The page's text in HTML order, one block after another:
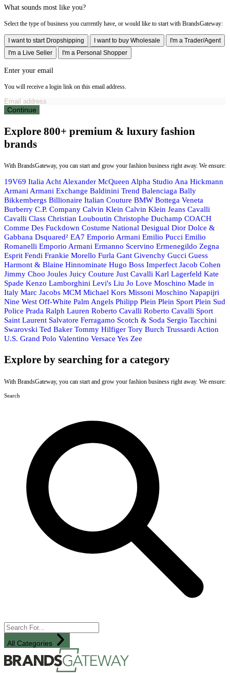
What sounds most like you?
Select the type of business you currently have, or would like to start with BrandsGateway:
I want to start Dropshipping I want to buy Wholesale
I'm a Trader/Agent
I'm a Live Seller
I'm a Personal Shopper
Enter your email
You will receive a login link on this email address.
Continue
Explore 800+ premium & luxury fashion
brands
With BrandsGateway, you can start and grow your fashion business right away. We ensure:
19V69 Italia Acht Alexander McQueen Alpha Studio Ana Hickmann
Armani Armani Exchange Baldinini Trend Balenciaga Bally
Bikkembergs Billionaire Italian Couture BMW Bottega Veneta
Burberry C.P. Company Calvin Klein Calvin Klein Jeans Cavalli
Cavalli Class Christian Louboutin Christophe Duchamp COACH
Comme Des Fuckdown Costume National Desigual Dior Dolce &
Gabbana Dsquared² EA7 Emporio Armani Emilio Pucci Emilio
Romanelli Emporio Armani Ermanno Scervino Ermenegildo Zegna
Esprit Fendi Frankie Morello Furla Gant Givenchy Gucci Guess
Harmont & Blaine Hinnominate Hugo Boss Imperfect Jacob Cohen
Jimmy Choo Joules Juicy Couture Just Cavalli Karl Lagerfeld Kate
Spade Kenzo Lamborghini Levi's Liu Jo Love Moschino Made in
Italy Marc Jacobs MCM Michael Kors Missoni Moschino Napapijri
Nine West Off-White Palm Angels Philipp Plein Plein Sport Plein Sud
Police Prada Ralph Lauren Roberto Cavalli Roberto Cavalli Sport
Saint Laurent Salvatore Ferragamo Scotch & Soda Sergio Tacchini
Swarovski Ted Baker Tommy Hilfiger Tory Burch Trussardi Action
U.S. Grand Polo Valentino Versace Yes Zee
Explore by searching for a category
With BrandsGateway, you can start and grow your fashion business right away. We ensure:
Search
All Categories